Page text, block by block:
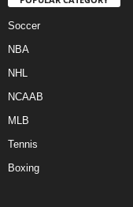
Soccer
NBA
NHL
NCAAB
MLB
Tennis
Boxing